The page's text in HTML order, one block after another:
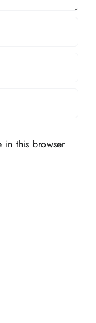
in this browser